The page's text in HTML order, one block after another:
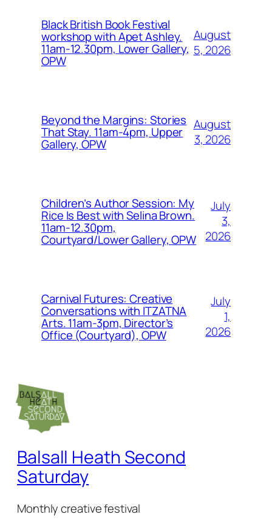
Black British Book Festival
workshop with Apet Ashley.
11am-12.30pm, Lower Gallery,
OPW
August
5, 2026
Beyond the Margins: Stories
That Stay. 11am-4pm, Upper
Gallery, OPW
August
3, 2026
Children’s Author Session: My
Rice Is Best with Selina Brown.
11am-12.30pm,
Courtyard/Lower Gallery, OPW
July
3,
2026
Carnival Futures: Creative
Conversations with ITZATNA
Arts. 11am-3pm, Director’s
Office (Courtyard), OPW
July
1,
2026
Balsall Heath Second
Saturday
Monthly creative festival